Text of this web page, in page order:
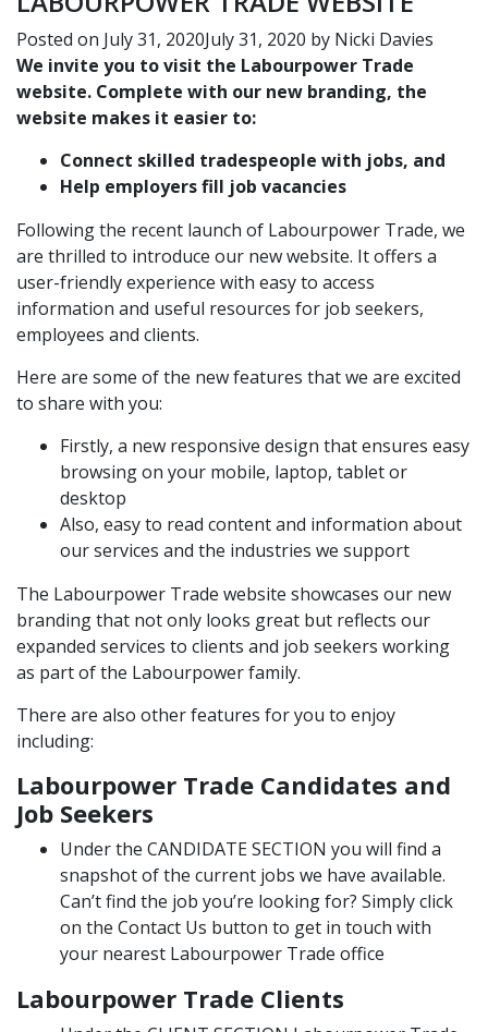
Posted on July 31, 2020July 31, 2020 by Nicki Davies
We invite you to visit the Labourpower Trade
website. Complete with our new branding, the
website makes it easier to:
Connect skilled tradespeople with jobs, and
Help employers fill job vacancies
Following the recent launch of Labourpower Trade, we
are thrilled to introduce our new website. It offers a
user-friendly experience with easy to access
information and useful resources for job seekers,
employees and clients.
Here are some of the new features that we are excited
to share with you:
Firstly, a new responsive design that ensures easy
browsing on your mobile, laptop, tablet or
desktop
Also, easy to read content and information about
our services and the industries we support
The Labourpower Trade website showcases our new
branding that not only looks great but reflects our
expanded services to clients and job seekers working
as part of the Labourpower family.
There are also other features for you to enjoy
including:
Labourpower Trade Candidates and
Job Seekers
Under the CANDIDATE SECTION you will find a
snapshot of the current jobs we have available.
Can’t find the job you’re looking for? Simply click
on the Contact Us button to get in touch with
your nearest Labourpower Trade office
Labourpower Trade Clients